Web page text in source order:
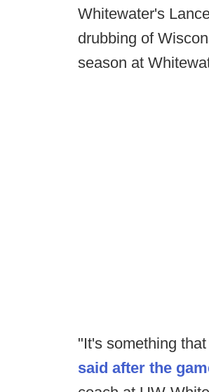
Whitewater's
drubbing of
season at
"It's something
said after the